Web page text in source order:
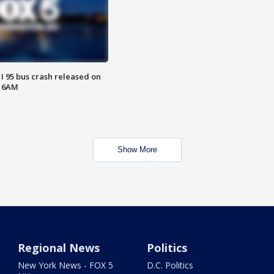
95 bus crash released on
Show More
Regional News
New York News - FOX 5
Politics
D.C. Politics